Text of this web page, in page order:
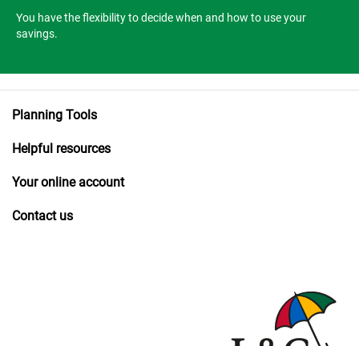
You have the flexibility to decide when and how to use your
savings.
Planning Tools
Helpful resources
Your online account
Contact us